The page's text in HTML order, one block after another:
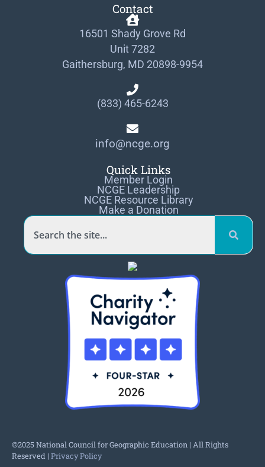
Contact
16501 Shady Grove Rd
Unit 7282
Gaithersburg, MD 20898-9954
(833) 465-6243
info@ncge.org
Quick Links
Member Login
NCGE Leadership
NCGE Resource Library
Make a Donation
©2025 National Council for Geographic Education | All Rights
Reserved | Privacy Policy